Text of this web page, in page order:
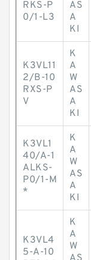
RKS-P
0/1-L3
AS
A
KI
K3VL11
2/B-10
RXS-P
V
K
A
W
AS
A
KI
K3VL1
40/A-1
ALKS-
P0/1-M
*
K
A
W
AS
A
KI
K3VL4
5-A-10
K
A
W